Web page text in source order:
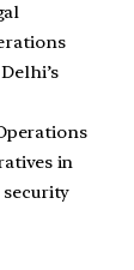
in
security